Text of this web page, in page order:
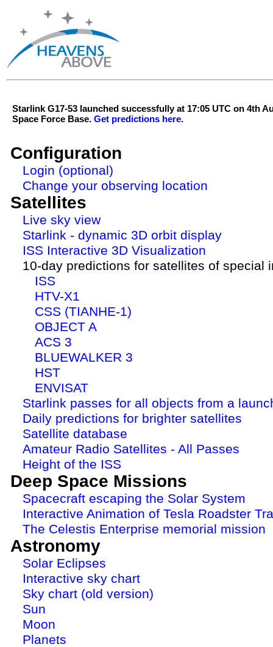
Starlink G17-53 launched successfully at 17:05 UTC on 4th
Space Force Base. Get predictions here.
Configuration
Login (optional)
Change your observing location
Satellites
Live sky view
Starlink - dynamic 3D orbit display
ISS Interactive 3D Visualization
10-day predictions for satellites of special
ISS
HTV-X1
CSS (TIANHE-1)
OBJECT A
ACS 3
BLUEWALKER 3
HST
ENVISAT
Starlink passes for all objects from a
Daily predictions for brighter satellites
Satellite database
Amateur Radio Satellites - All Passes
Height of the ISS
Deep Space Missions
Spacecraft escaping the Solar System
Interactive Animation of Tesla Roadster
The Celestis Enterprise memorial mission
Astronomy
Solar Eclipses
Interactive sky chart
Sky chart (old version)
Sun
Moon
Planets